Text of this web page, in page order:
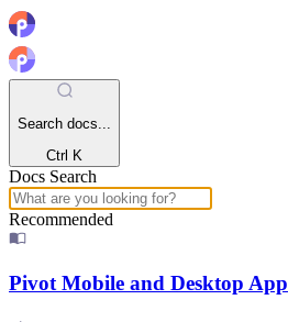
Search docs...
Ctrl K
Docs Search
Recommended
Pivot Mobile and Desktop App